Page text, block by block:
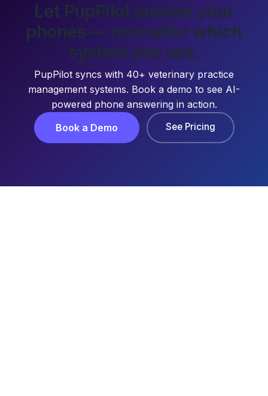
Let PupPilot answer your
phones — no matter which
system you use.
PupPilot syncs with 40+ veterinary practice
management systems. Book a demo to see AI-
powered phone answering in action.
Book a Demo
See Pricing